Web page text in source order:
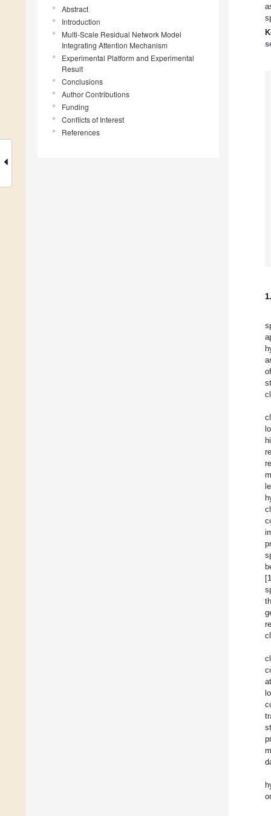
Abstract
Introduction
Multi-Scale Residual Network Model
Integrating Attention Mechanism
Experimental Platform and Experimental
Result
Conclusions
Author Contributions
Funding
Conflicts of Interest
References
[